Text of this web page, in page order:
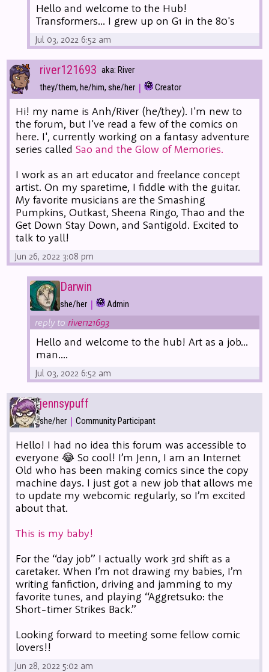
Hello and welcome to the Hub!
Transformers... I grew up on G1 in the 80's
Jul 03, 2022 6:52 am
river121693 aka: River
they/them, he/him, she/her | Creator
Hi! my name is Anh/River (he/they). I'm new to
the forum, but I've read a few of the comics on
here. I', currently working on a fantasy adventure
series calledSao and the Glow of Memories.
I work as an art educator and freelance concept
artist. On my sparetime, I fiddle with the guitar.
My favorite musicians are the Smashing
Pumpkins, Outkast, Sheena Ringo, Thao and the
Get Down Stay Down, and Santigold. Excited to
talk to yall!
Jun 26, 2022 3:08 pm
Darwin
she/her | Admin
reply to river121693
Hello and welcome to the hub! Art as a job...
man....
Jul 03, 2022 6:52 am
jennsypuff
she/her | Community Participant
Hello! I had no idea this forum was accessible to
everyone 😂 So cool! I’m Jenn, I am an Internet
Old who has been making comics since the copy
machine days. I just got a new job that allows me
to update my webcomic regularly, so I’m excited
about that.
This is my baby!
For the “day job” I actually work 3rd shift as a
caretaker. When I’m not drawing my babies, I’m
writing fanfiction, driving and jamming to my
favorite tunes, and playing “Aggretsuko: the
Short-timer Strikes Back.”
Looking forward to meeting some fellow comic
lovers!!
Jun 28, 2022 5:02 am